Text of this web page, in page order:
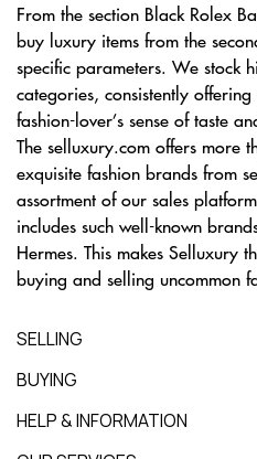
From the section Black Rolex
buy luxury items from the
specific parameters. We stock
categories, consistently
fashion-lover’s sense of taste
The selluxury.com offers more
exquisite fashion brands from
assortment of our sales
includes such well-known
Hermes. This makes Selluxury
buying and selling uncommon
SELLING
BUYING
HELP & INFORMATION